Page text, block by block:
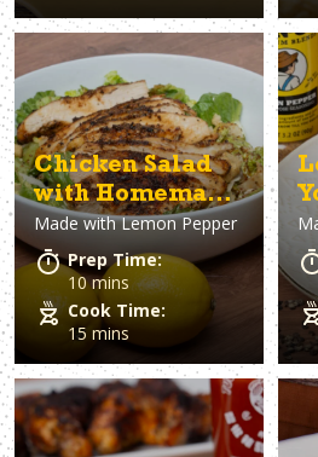
Chicken Salad
with Homemade
Lemon Pepper
Vinaigrette
Made withLemon Pepper
Prep Time:
10 mins
Cook Time:
15 mins